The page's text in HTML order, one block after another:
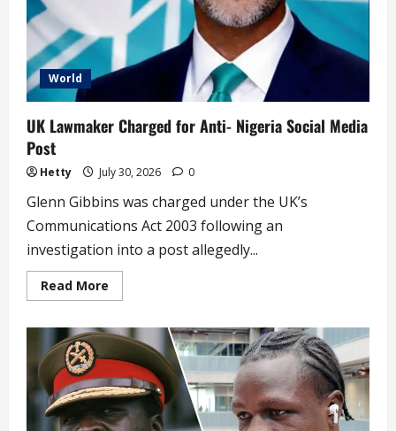
World
UK Lawmaker Charged for Anti- Nigeria Social Media
Post
Hetty July 30, 2026 0
Glenn Gibbins was charged under the UK’s
Communications Act 2003 following an
investigation into a post allegedly...
Read More
more
Lawmaker
Charged
for
Anti-
Nigeria
Social
Media
Post